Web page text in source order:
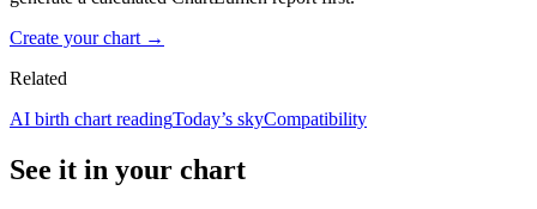
Create your chart →
Related
AI birth chart readingToday’s skyCompatibility
See it in your chart